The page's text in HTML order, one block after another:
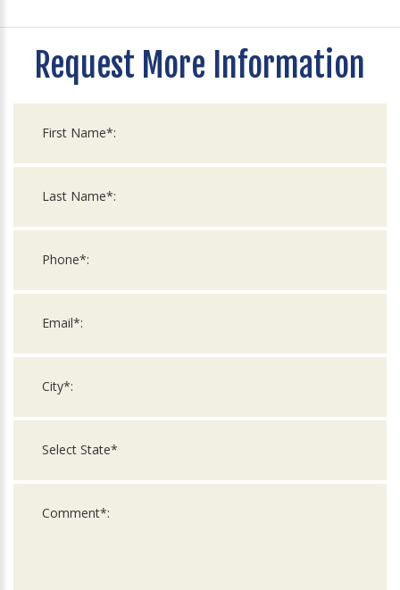
Request More Information